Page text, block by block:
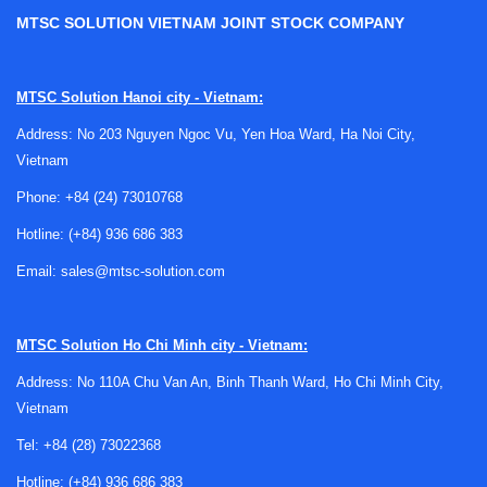
Where temperature labels fit in industrial
monitoring
Unlike digital instruments that provide continuous
measurement, indicating labels are designed for quick
visual confirmation. They are typically applied directly to a
item to show whether a specified temperature point has
monitoring method is preferred.
These labels are often used alongside broader
they complement handheld devices rather than replace
them, giving maintenance teams a clear pass/fail or
MTSC SOLUTION VIETNAM JOINT STOCK COMPANY
MTSC Solution Hanoi city - Vietnam:
Address: No 203 Nguyen Ngoc Vu, Yen Hoa Ward, Ha Noi City,
Vietnam
Phone: +84 (24) 73010768
Hotline: (+84) 936 686 383
Email: sales@mtsc-solution.com
MTSC Solution Ho Chi Minh city - Vietnam:
Address: No 110A Chu Van An, Binh Thanh Ward, Ho Chi Minh City,
Vietnam
Tel: +84 (28) 73022368
Hotline: (+84) 936 686 383